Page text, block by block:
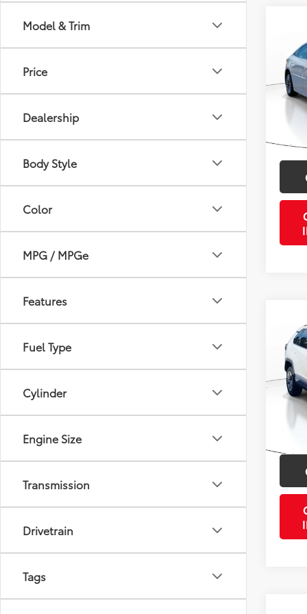
Model & Trim
Price
Dealership
Body Style
Color
MPG / MPGe
Features
Fuel Type
Cylinder
Engine Size
Transmission
Drivetrain
Tags
VIN:
Model:
Doc
PTA/
2019
VIN:
mi
Retail
Doc
PTA/